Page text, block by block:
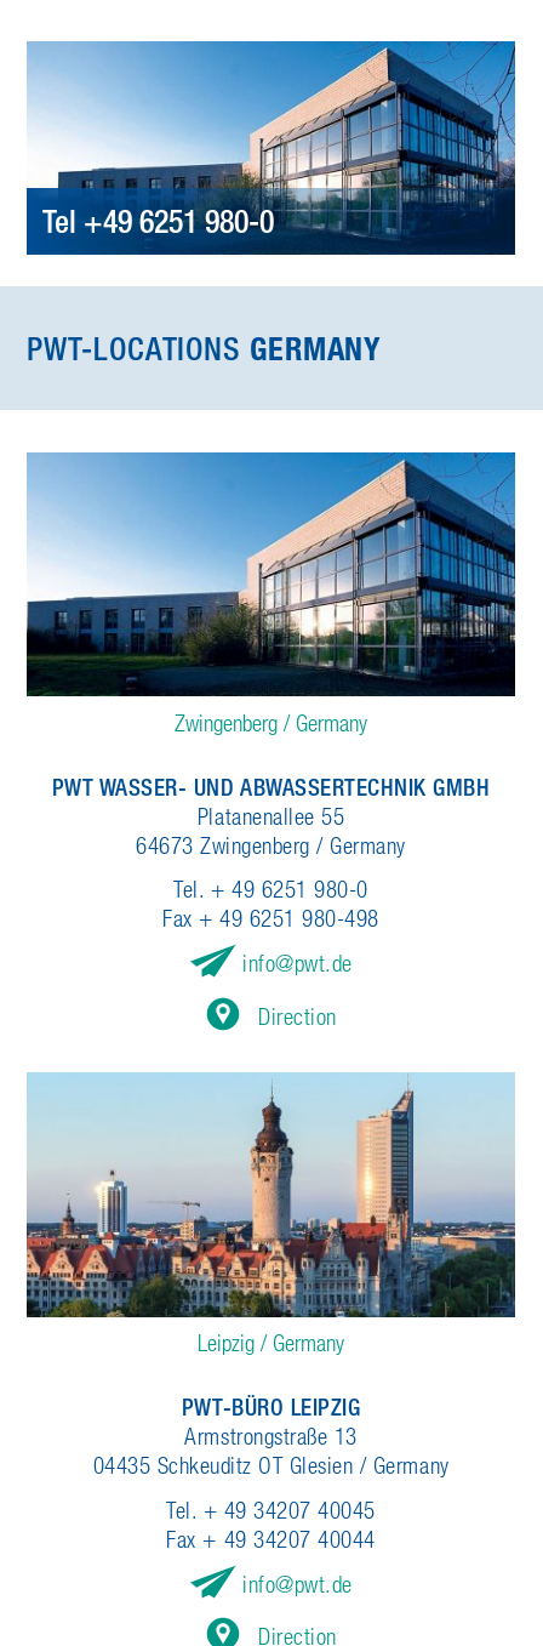
Tel +49 6251 980-0
PWT-LOCATIONS GERMANY
Zwingenberg / Germany
PWT WASSER- UND ABWASSERTECHNIK GMBH
Platanenallee 55
64673 Zwingenberg / Germany
Tel. + 49 6251 980-0
Fax + 49 6251 980-498
info
pwt.de
Direction
Leipzig / Germany
PWT-BÜRO LEIPZIG
Armstrongstraße 13
04435 Schkeuditz OT Glesien / Germany
Tel. + 49 34207 40045
Fax + 49 34207 40044
info
pwt.de
Direction